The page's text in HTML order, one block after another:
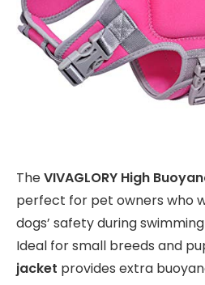
TheVIVAGLORY High
perfect for pet owners who
dogs’ safety during
Ideal for small breeds and
jacket provides extra